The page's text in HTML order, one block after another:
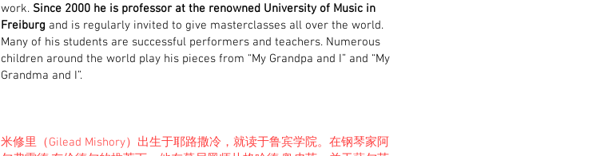
work. Since 2000 he is professor at the renowned University of Music in
Freiburg and is regularly invited to give masterclasses all over the world.
Many of his students are successful performers and teachers. Numerous
children around the world play his pieces from “My Grandpa and I” and “My
Grandma and I”.
米修里（Gilead Mishory）出生于耶路撒冷，就读于鲁宾学院。在钢琴家阿